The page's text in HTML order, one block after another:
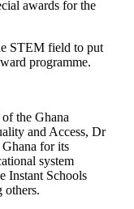
awards for the
STEM field to put
programme.
the Ghana
and Access, Dr
for its
system
Instant Schools
others.